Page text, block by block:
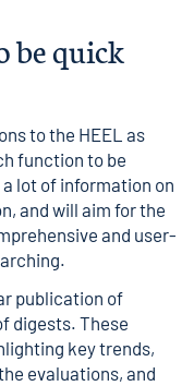
be quick
to the HEEL as
function to be
a lot of information on
and will aim for the
and user-
publication of
digests. These
key trends,
evaluations, and